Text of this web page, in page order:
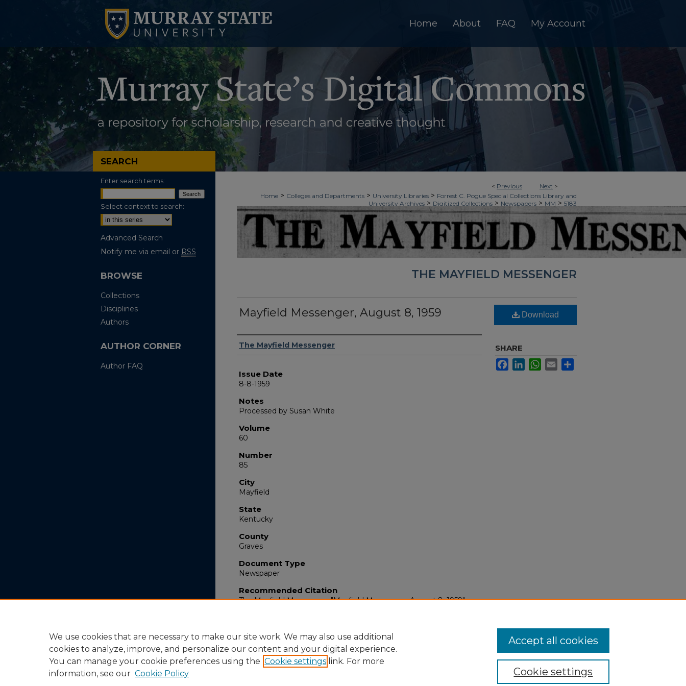
Home About FAQ My Account
< Previous Next >
Home > Colleges and Departments > University Libraries > Forrest C. Pogue Special Collections Library and
University Archives > Digitized Collections > Newspapers > MM > 5183
THE MAYFIELD MESSENGER
Mayfield Messenger, August 8, 1959
Authors
The Mayfield Messenger
Issue Date
8-8-1959
Notes
Processed by Susan White
Volume
60
Number
85
City
Mayfield
State
Kentucky
County
Graves
Document Type
Newspaper
Recommended Citation
The Mayfield Messenger, "Mayfield Messenger, August 8, 1959"
Download
SHARE
FacebookLinkedInWhatsApp
Email
SEARCH
Enter search terms:
Select context to search:
Advanced Search
Notify me via email or RSS
BROWSE
Collections
Disciplines
Authors
AUTHOR CORNER
Author FAQ
We use cookies that are necessary to make our site work. We may also use additional
cookies to analyze, improve, and personalize our content and your digital experience.
You can manage your cookie preferences using the Cookie settings link. For more
information, see our Cookie Policy Cookie settings
Accept all cookies